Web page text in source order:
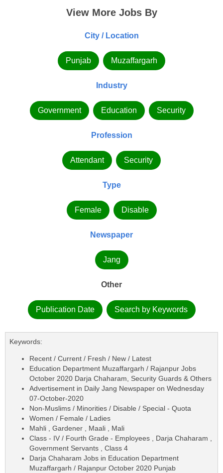
View More Jobs By
City / Location
Punjab Muzaffargarh
Industry
Government Education Security
Profession
Attendant Security
Type
Female Disable
Newspaper
Jang
Other
Publication Date Search by Keywords
Keywords:
Recent / Current / Fresh / New / Latest
Education Department Muzaffargarh / Rajanpur Jobs
October 2020 Darja Chaharam, Security Guards & Others
Advertisement in Daily Jang Newspaper on Wednesday
07-October-2020
Non-Muslims / Minorities / Disable / Special - Quota
Women / Female / Ladies
Mahli , Gardener , Maali , Mali
Class - IV / Fourth Grade - Employees , Darja Chaharam ,
Government Servants , Class 4
Darja Chaharam Jobs in Education Department
Muzaffargarh / Rajanpur October 2020 Punjab